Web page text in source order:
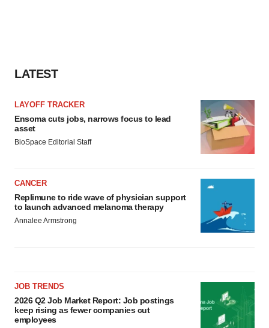
LATEST
LAYOFF TRACKER
Ensoma cuts jobs, narrows focus to lead
asset
BioSpace Editorial Staff
CANCER
Replimune to ride wave of physician support
to launch advanced melanoma therapy
Annalee Armstrong
JOB TRENDS
2026 Q2 Job Market Report: Job postings
keep rising as fewer companies cut
employees